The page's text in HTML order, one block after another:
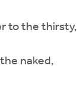
to the thirsty,
naked,